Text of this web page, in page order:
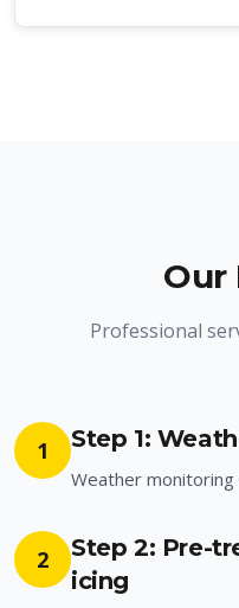
Our
Professional
1 Step 1:
Weather
2
Step 2: Pre-
icing